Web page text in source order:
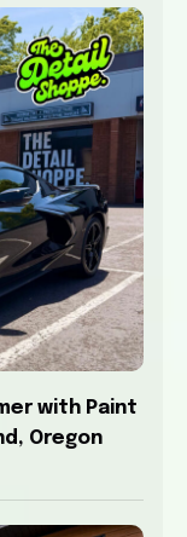
with Paint
Oregon